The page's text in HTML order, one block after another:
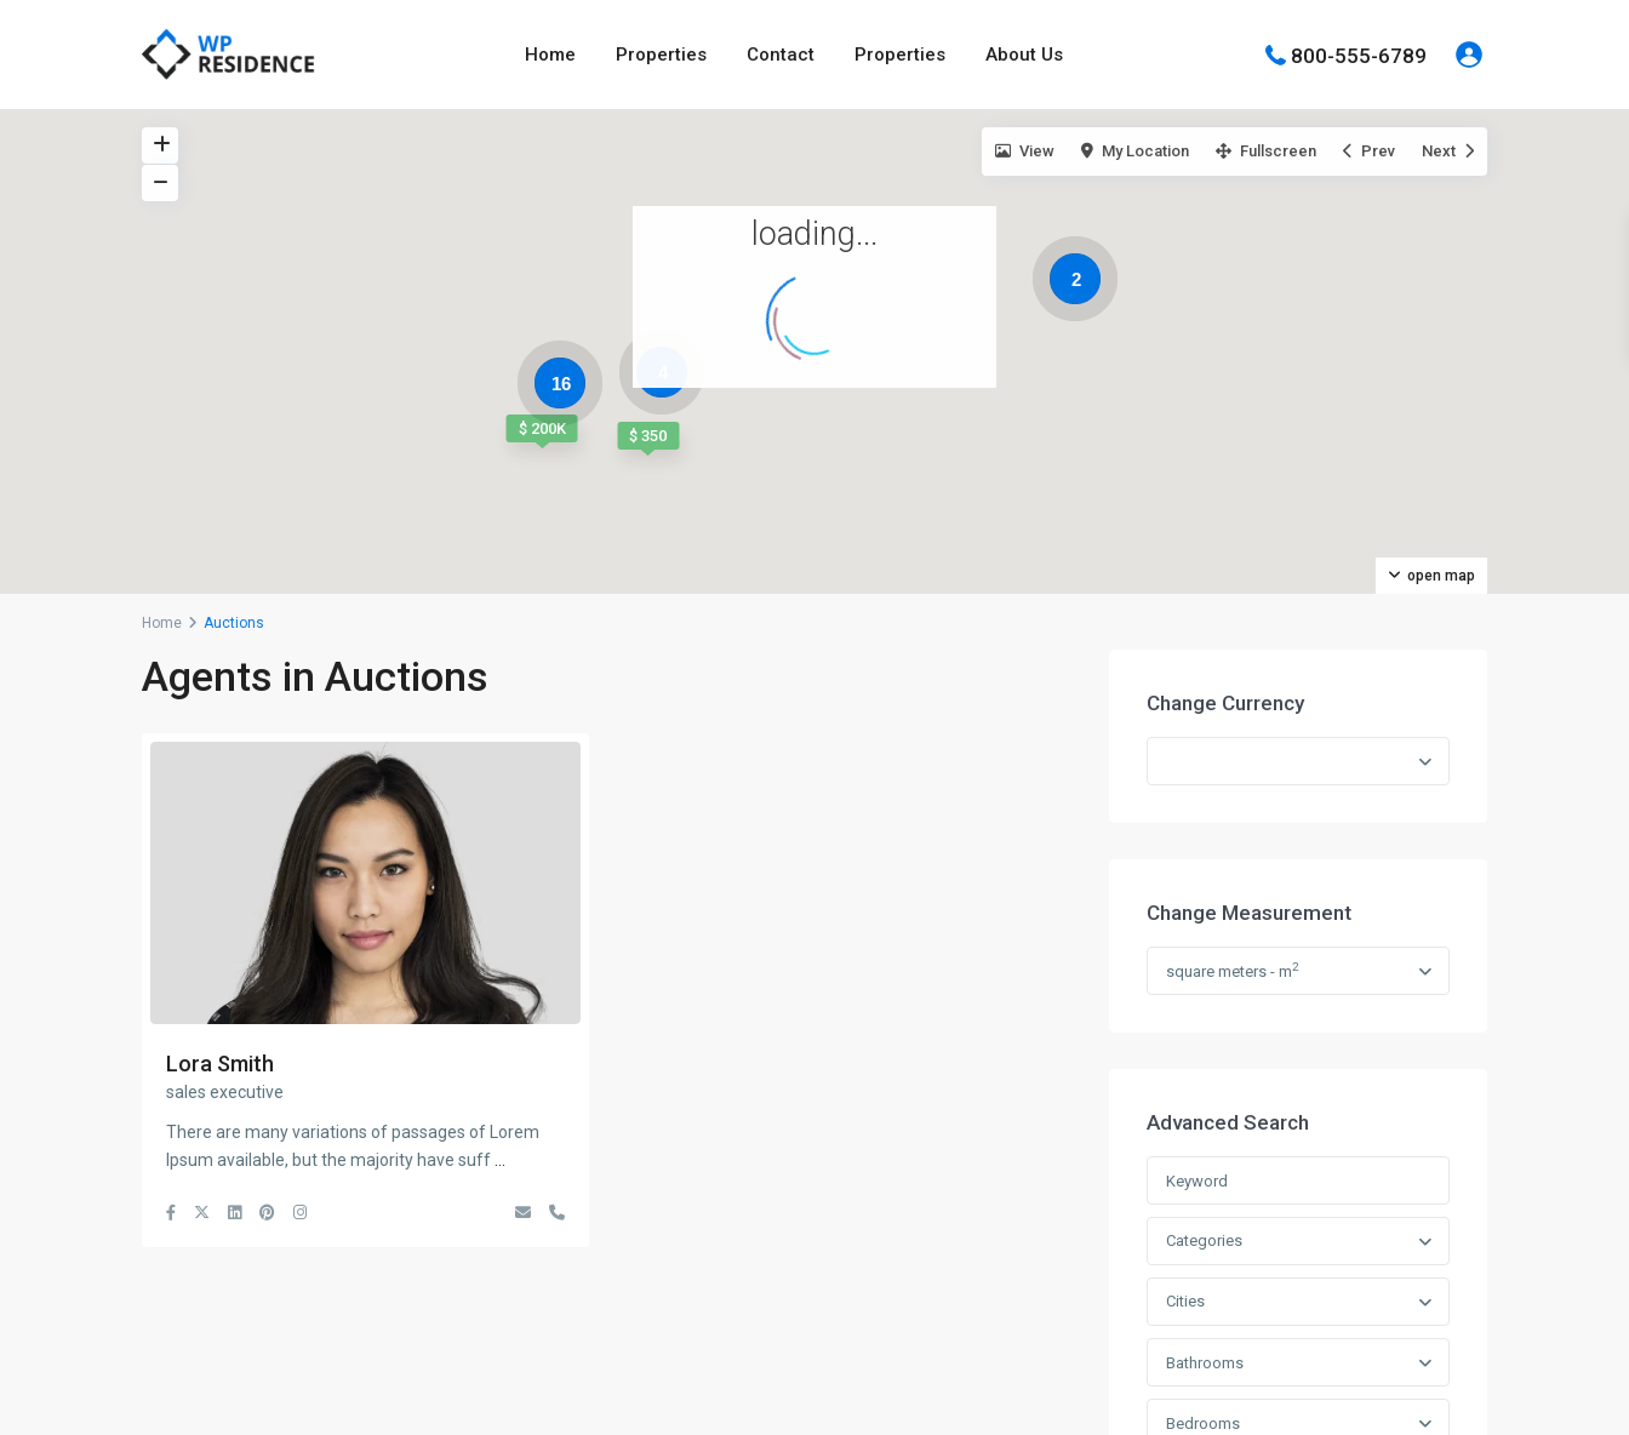
Home Properties Contact Properties About Us 800-555-6789
$ 200K $ 350
16
2
loading...
open map
View My Location Fullscreen Prev Next
Home Auctions
Agents in Auctions
Lora Smith
sales executive
There are many variations of passages of Lorem
Ipsum available, but the majority have suff
Change Currency
Change Measurement
square meters - m2
Advanced Search
Categories
Cities
Bathrooms
Bedrooms